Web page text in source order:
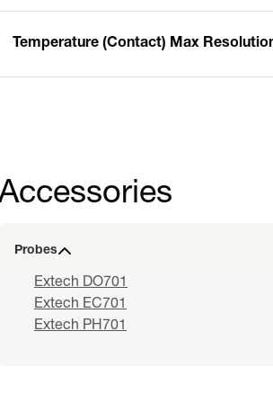
Temperature (Contact) Max
Probes
Extech DO701
Extech EC701
Extech PH701